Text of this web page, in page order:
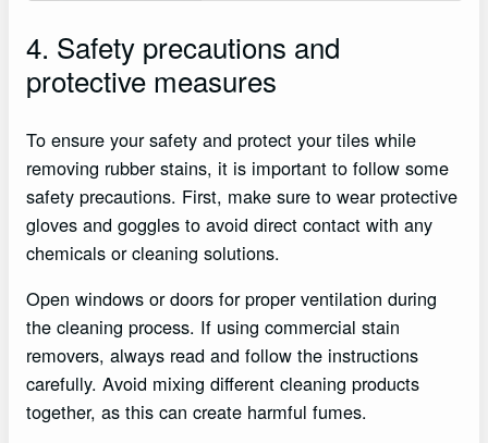
4. Safety precautions and
protective measures
To ensure your safety and protect your tiles while
removing rubber stains, it is important to follow some
safety precautions. First, make sure to wear protective
gloves and goggles to avoid direct contact with any
chemicals or cleaning solutions.
Open windows or doors for proper ventilation during
the cleaning process. If using commercial stain
removers, always read and follow the instructions
carefully. Avoid mixing different cleaning products
together, as this can create harmful fumes.